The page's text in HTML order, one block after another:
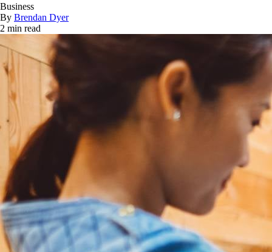
Business
By Brendan Dyer
2 min read